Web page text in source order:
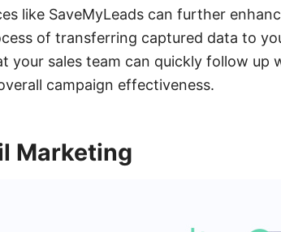
like SaveMyLeads can further
of transferring captured data to
your sales team can quickly follow up
campaign effectiveness.
Marketing